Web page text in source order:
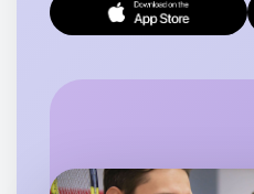
Let's do Badminton